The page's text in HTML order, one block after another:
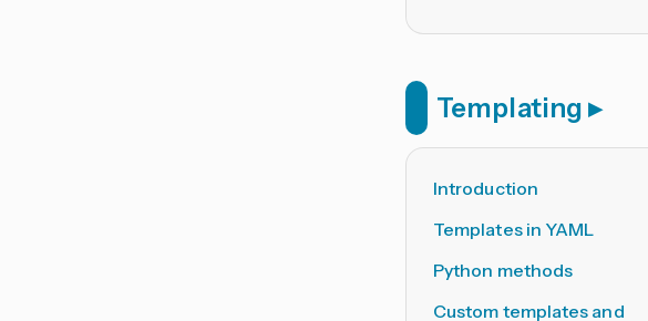
Templating
Introduction
Templates in YAML
Python methods
Custom templates and